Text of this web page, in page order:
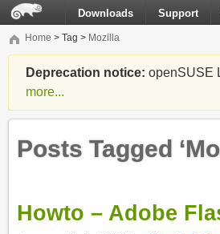
Downloads Support
Home > Tag > Mozilla
Deprecation notice: openSUSE
more...
Posts Tagged
Howto – Adobe